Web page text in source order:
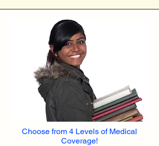
Choose from 4 Levels of Medical
Coverage!